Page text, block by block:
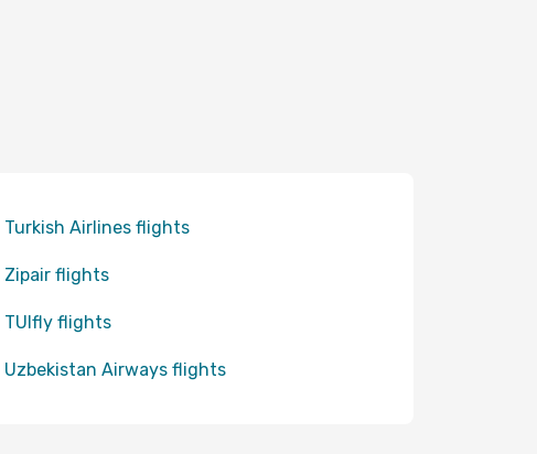
Turkish Airlines flights
Zipair flights
TUIfly flights
Uzbekistan Airways flights